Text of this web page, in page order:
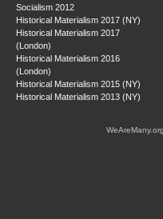
Socialism 2012
Historical Materialism 2017 (NY)
Historical Materialism 2017
(London)
Historical Materialism 2016
(London)
Historical Materialism 2015 (NY)
Historical Materialism 2013 (NY)